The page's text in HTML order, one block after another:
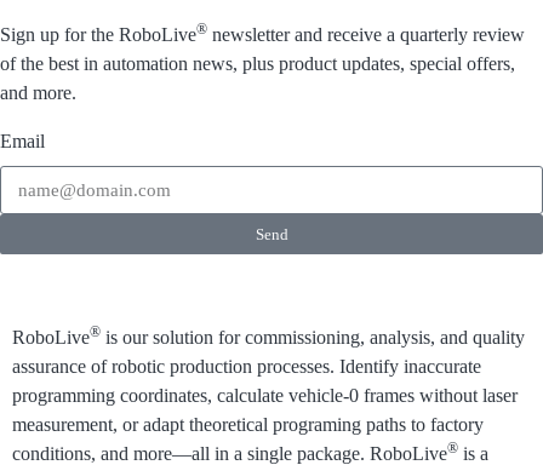
Sign up for the RoboLive® newsletter and receive a quarterly review
of the best in automation news, plus product updates, special offers,
and more.
Email
Send
RoboLive® is our solution for commissioning, analysis, and quality
assurance of robotic production processes. Identify inaccurate
programming coordinates, calculate vehicle-0 frames without laser
measurement, or adapt theoretical programing paths to factory
conditions, and more⁠—all in a single package. RoboLive® is a